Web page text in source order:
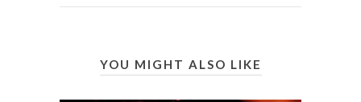
YOU MIGHT ALSO LIKE